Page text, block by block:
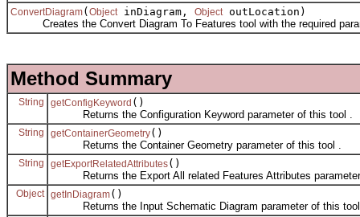
ConvertDiagram( Object inDiagram, Object outLocation)
Creates the Convert Diagram To Features tool with the required
Method Summary
String getConfigKeyword ()
Returns the Configuration Keyword parameter of this tool .
String getContainerGeometry()
Returns the Container Geometry parameter of this tool .
String getExportRelatedAttributes()
Returns the Export All related Features Attributes
Object getInDiagram()
Returns the Input Schematic Diagram parameter of this